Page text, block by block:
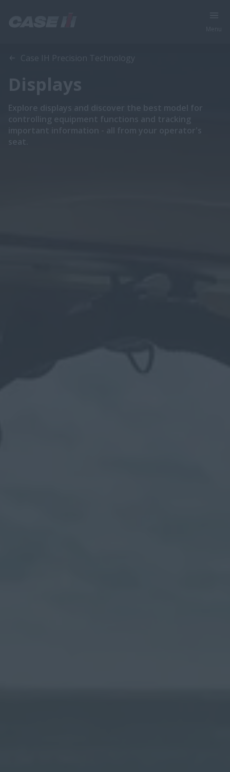
Case IH Precision Technology
Displays
Explore displays and discover the best model for
controlling equipment functions and tracking
important information - all from your operator's
seat.